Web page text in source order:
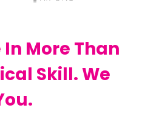
More Than
Skill. We